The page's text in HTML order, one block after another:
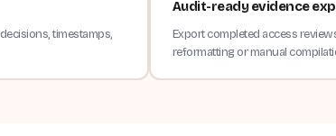
timestamps,
Audit-ready evidence
Export completed access
reformatting or manual